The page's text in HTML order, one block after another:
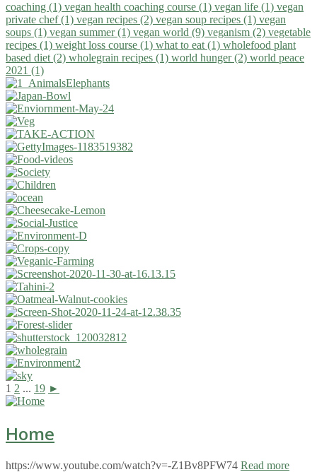
coaching (1) vegan health coaching course (1) vegan life (1) vegan
private chef (1) vegan recipes (2) vegan soup recipes (1) vegan
soups (1) vegan summer (1) vegan world (9) veganism (2) vegetable
recipes (1) weight loss course (1) what to eat (1) wholefood plant
based diet (2) wholegrain recipes (1) world hunger (2) world peace
2021 (1)
1 2 ... 19 ►
Home
https://www.youtube.com/watch?v=-Z1Bv8PFW74 Read more